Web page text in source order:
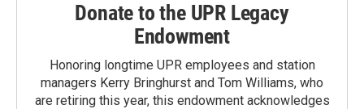
Donate to the UPR Legacy
Endowment
Honoring longtime UPR employees and station
managers Kerry Bringhurst and Tom Williams, who
are retiring this year, this endowment acknowledges